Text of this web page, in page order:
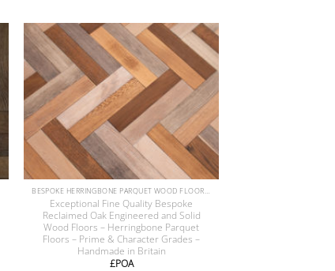
BESPOKE HERRINGBONE PARQUET WOOD FLOORS COLLECTION
Exceptional Fine Quality Bespoke
Reclaimed Oak Engineered and Solid
Wood Floors – Herringbone Parquet
Floors – Prime & Character Grades –
Handmade in Britain
£POA